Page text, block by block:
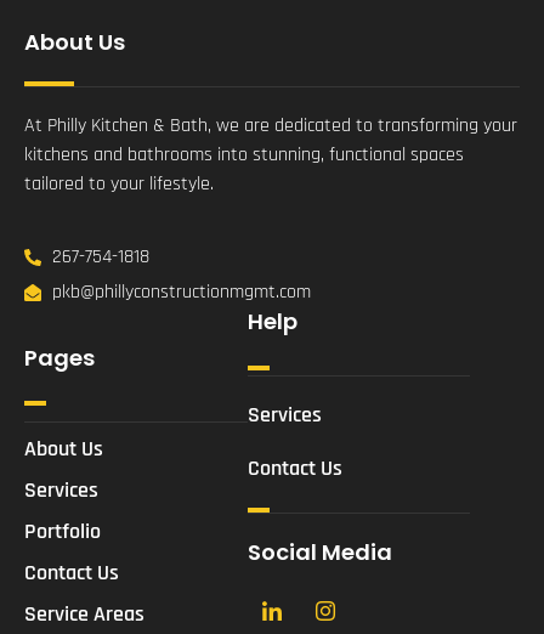
About Us
At Philly Kitchen & Bath, we are dedicated to transforming your
kitchens and bathrooms into stunning, functional spaces
tailored to your lifestyle.
267-754-1818
pkb@phillyconstructionmgmt.com
Pages
About Us
Services
Portfolio
Contact Us
Service Areas
Help
Services
Contact Us
Social Media